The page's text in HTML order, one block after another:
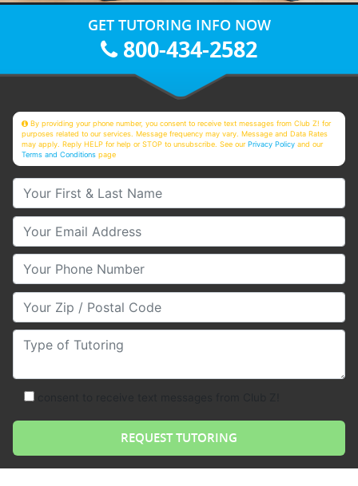
GET TUTORING INFO NOW
800-434-2582
By providing your phone number, you consent to receive text messages from Club Z! for
purposes related to our services. Message frequency may vary. Message and Data Rates
may apply. Reply HELP for help or STOP to unsubscribe. See ourPrivacy Policy and our
Terms and Conditions page
Your First & Last Name
Your Email
Your Phone Number
Your Zip/Postal Code
Type of Tutoring